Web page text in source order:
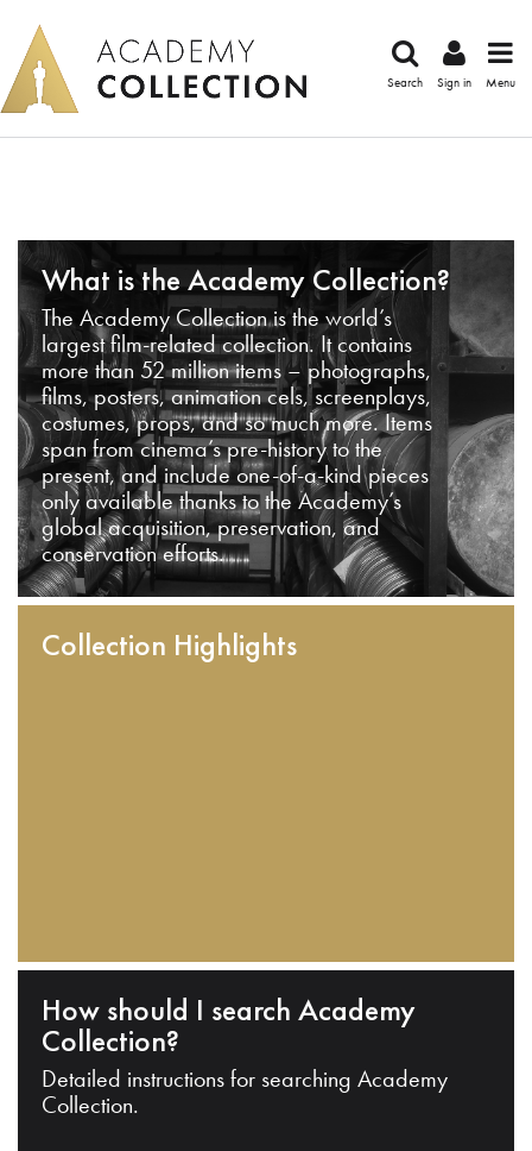
Search Sign in Menu
What is the Academy Collection?
The Academy Collection is the world’s
largest film-related collection. It contains
more than 52 million items – photographs,
films, posters, animation cels, screenplays,
costumes, props, and so much more. Items
span from cinema’s pre-history to the
present, and include one-of-a-kind pieces
only available thanks to the Academy’s
global acquisition, preservation, and
conservation efforts.
Collection Highlights
How should I search Academy
Collection?
Detailed instructions for searching Academy
Collection.